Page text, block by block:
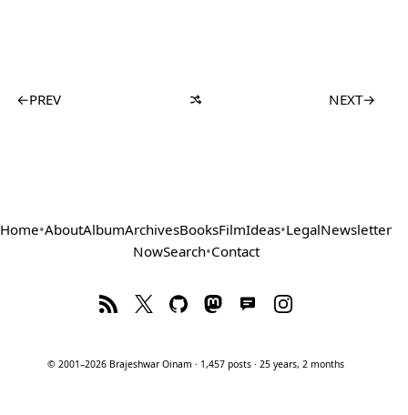
←PREV NEXT→
Home•AboutAlbumArchivesBooksFilmIdeas•LegalNewsletter
NowSearch•Contact
© 2001–2026 Brajeshwar Oinam · 1,457 posts · 25 years, 2 months